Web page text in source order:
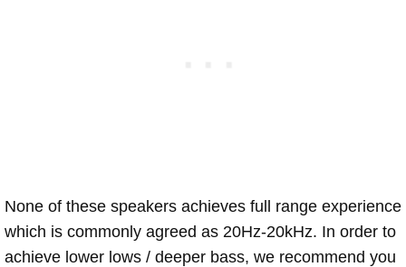
None of these speakers achieves full range experience
which is commonly agreed as 20Hz-20kHz. In order to
achieve lower lows / deeper bass, we recommend you